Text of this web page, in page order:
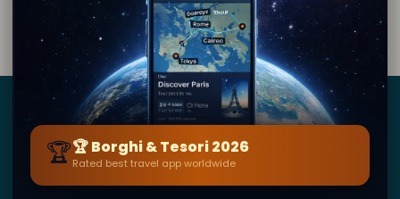
Editorial content verified · Secret World Community —
1M+ places in 62 languages
Borghi&Tesori
BY SECRET WORLD — LA PIÙ GRANDE GUIDA DI VIAGGIO
AL MONDO
🏆🏆 Borghi & Tesori 2026
Rated best travel app worldwide